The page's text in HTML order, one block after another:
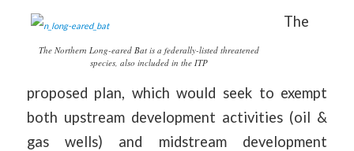
The Northern Long-eared Bat is a federally-listed threatened
species, also included in the ITP
The
proposed plan, which would seek to exempt
both upstream development activities (oil &
gas wells) and midstream development